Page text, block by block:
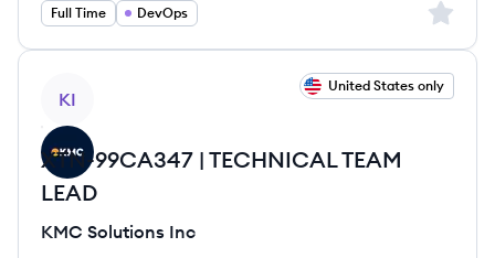
Full Time DevOps Sign
KI
United States only
XTN-99CA347 | TECHNICAL TEAM
LEAD
KMC Solutions Inc